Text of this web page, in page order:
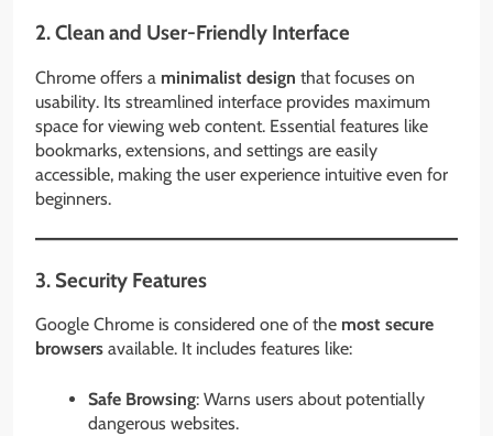
2. Clean and User-Friendly Interface
Chrome offers a minimalist design that focuses on
usability. Its streamlined interface provides maximum
space for viewing web content. Essential features like
bookmarks, extensions, and settings are easily
accessible, making the user experience intuitive even for
beginners.
3. Security Features
Google Chrome is considered one of the most secure
browsers available. It includes features like:
Safe Browsing: Warns users about potentially
dangerous websites.